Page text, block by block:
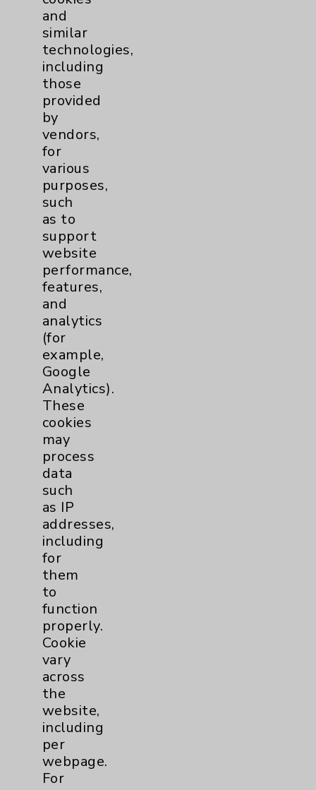
Lung
Pancreas
Prostate
Cardiology
Cardiothoracic Surgery
Clinic
EDCC
Afib
TAVR
Watchman
Eisenhower Cardiology
Tamkin Cardiac and
Pulmonary Rehabilitation
Clinical Trials
Coronavirus (COVID-19)
Dermatology Mohs
Diabetes
Diabetes & Endocrinology
Clinic
Diabetes Program
and
similar
technologies,
including
those
provided
by
vendors,
for
various
purposes,
such
as to
support
website
performance,
features,
and
analytics
(for
example,
Google
Analytics).
These
cookies
may
process
data
such
as IP
addresses,
including
for
them
to
function
properly.
Cookie
vary
across
the
website,
including
per
webpage.
For